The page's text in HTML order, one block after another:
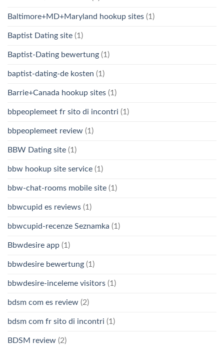
Baltimore+MD+Maryland hookup sites (1)
Baptist Dating site (1)
Baptist-Dating bewertung (1)
baptist-dating-de kosten (1)
Barrie+Canada hookup sites (1)
bbpeoplemeet fr sito di incontri (1)
bbpeoplemeet review (1)
BBW Dating site (1)
bbw hookup site service (1)
bbw-chat-rooms mobile site (1)
bbwcupid es reviews (1)
bbwcupid-recenze Seznamka (1)
Bbwdesire app (1)
bbwdesire bewertung (1)
bbwdesire-inceleme visitors (1)
bdsm com es review (2)
bdsm com fr sito di incontri (1)
BDSM review (2)